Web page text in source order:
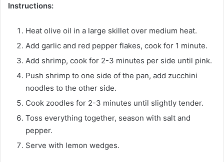
Instructions:
Heat olive oil in a large skillet over medium heat.
Add garlic and red pepper flakes, cook for 1 minute.
Add shrimp, cook for 2-3 minutes per side until pink.
Push shrimp to one side of the pan, add zucchini
noodles to the other side.
Cook zoodles for 2-3 minutes until slightly tender.
Toss everything together, season with salt and
pepper.
Serve with lemon wedges.